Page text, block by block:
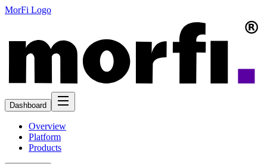
MorFi Logo
Dashboard
Overview
Platform
Products